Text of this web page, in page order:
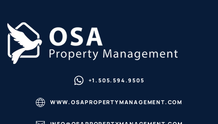
+1.505.594.9505
WWW.OSAPROPERTYMANAGEMENT.COM